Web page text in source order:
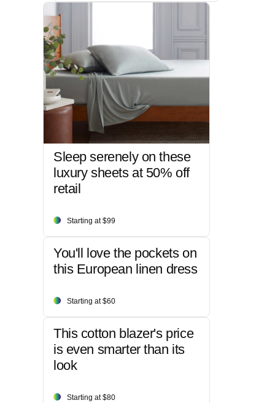
Sleep serenely on these
luxury sheets at 50% off
retail
Starting at $99
You'll love the pockets on
this European linen dress
Starting at $60
This cotton blazer's price
is even smarter than its
look
Starting at $80